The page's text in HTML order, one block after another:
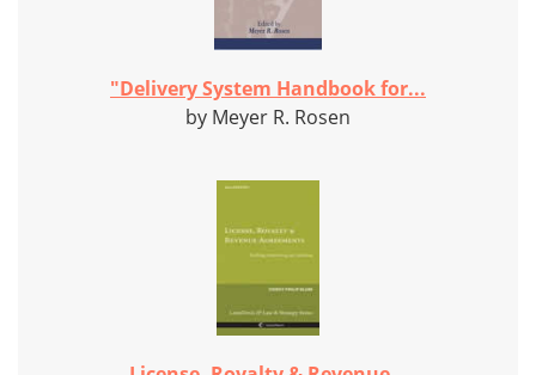
"Delivery System Handbook for...
by Meyer R. Rosen